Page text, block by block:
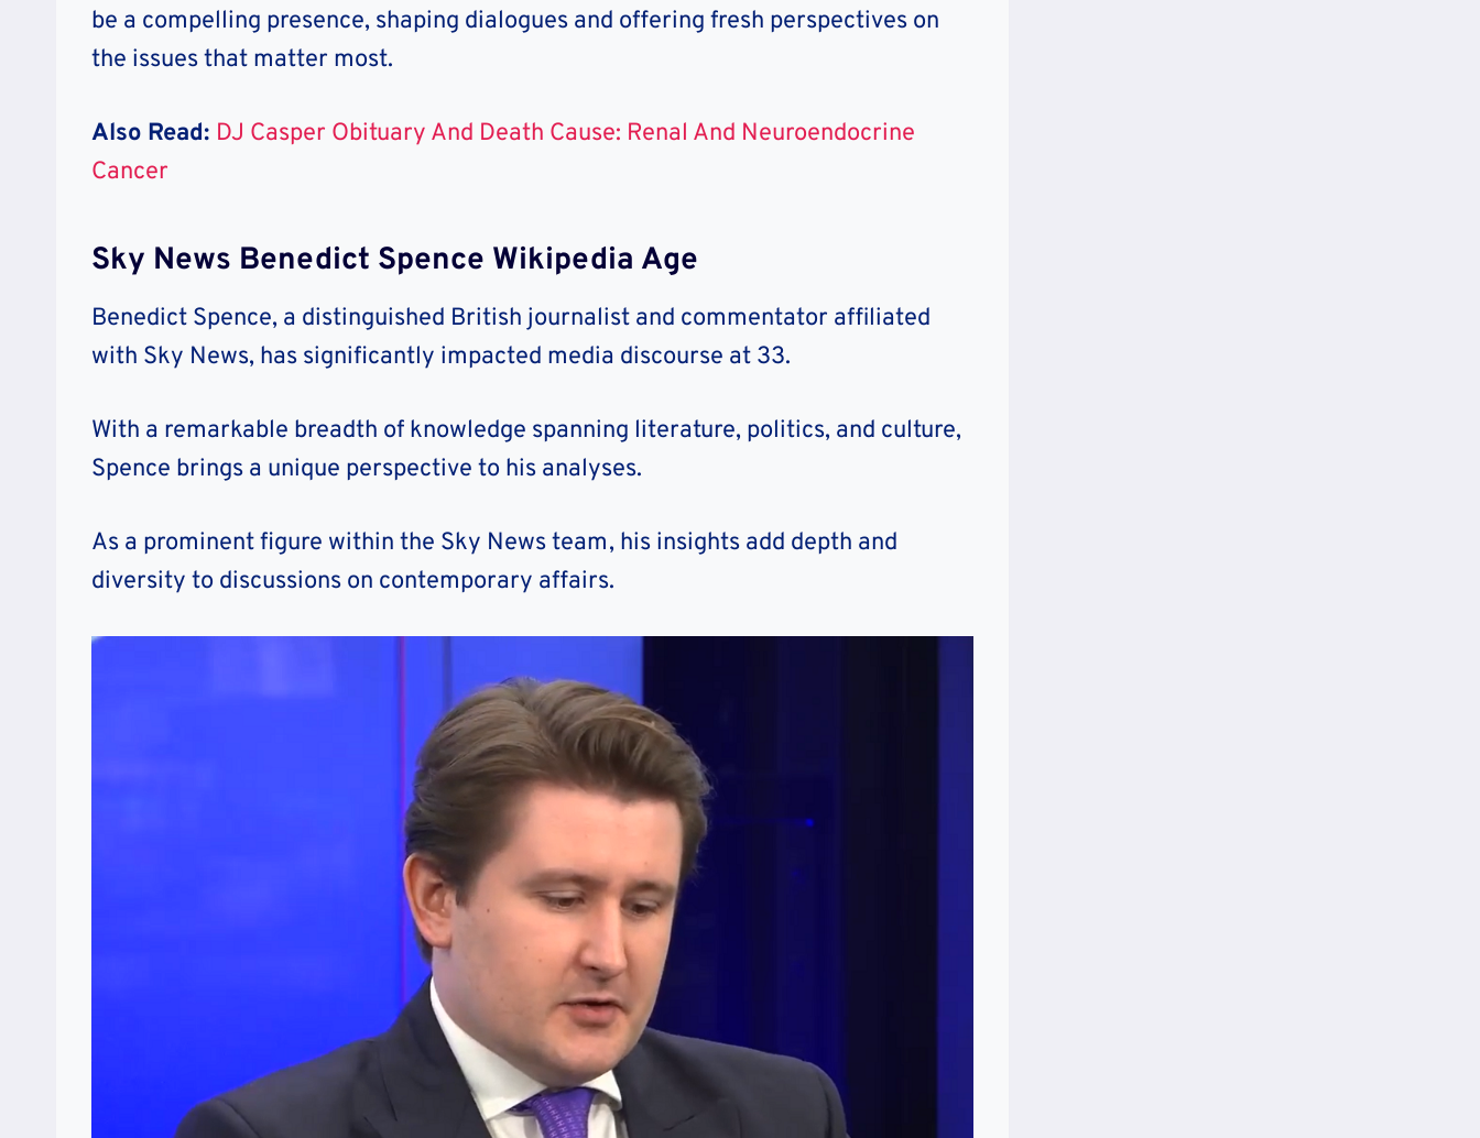
be a compelling presence, shaping dialogues and offering fresh perspectives on
the issues that matter most.
Also Read: DJ Casper Obituary And Death Cause: Renal And Neuroendocrine
Cancer
Sky News Benedict Spence Wikipedia Age
Benedict Spence, a distinguished British journalist and commentator affiliated
with Sky News, has significantly impacted media discourse at 33.
With a remarkable breadth of knowledge spanning literature, politics, and culture,
Spence brings a unique perspective to his analyses.
As a prominent figure within the Sky News team, his insights add depth and
diversity to discussions on contemporary affairs.